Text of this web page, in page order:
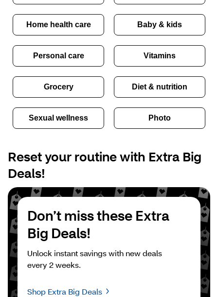
Home health care Baby & kids
Personal care Vitamins
Grocery Diet & nutrition
Sexual wellness Photo
Reset your routine with Extra Big
Deals!
Don’t miss these Extra
Big Deals!
Unlock instant savings with new deals
every 2 weeks.
Shop Extra Big Deals